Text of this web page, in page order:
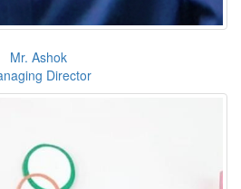
Mr. Ashok
Director